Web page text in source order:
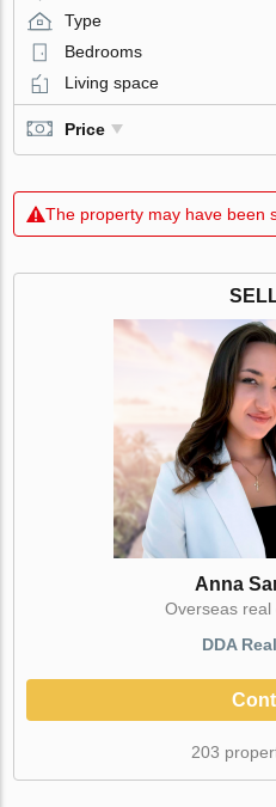
Type
Bedrooms
Living space
Price
The property may have been
Anna
Оverseas real
DDA
203